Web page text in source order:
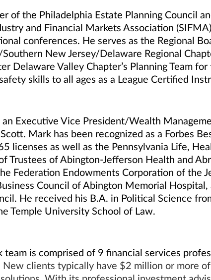
of the Philadelphia Estate Planning Council
and Financial Markets Association
conferences. He serves as the Regional
Southern New Jersey/Delaware Regional
Delaware Valley Chapter’s Planning Team
skills to all ages as a League Certified
an Executive Vice President/Wealth
Mark has been recognized as a Forbes
licenses as well as the Pennsylvania Life,
Trustees of Abington-Jefferson Health and
Federation Endowments Corporation of the
Council of Abington Memorial
He received his B.A. in Political Science
Temple University School of Law.
team is comprised of 9 financial services
New clients typically have $2 million or more